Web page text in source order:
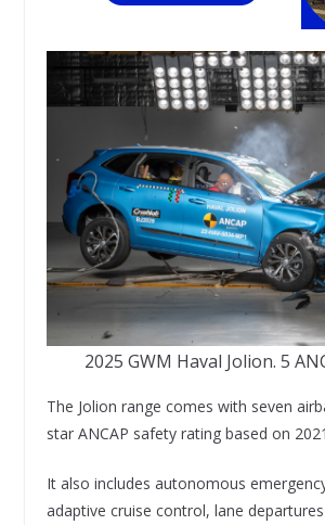
2025 GWM Haval Jolion. 5
The Jolion range comes with seven
star ANCAP safety rating based on
It also includes autonomous
adaptive cruise control, lane